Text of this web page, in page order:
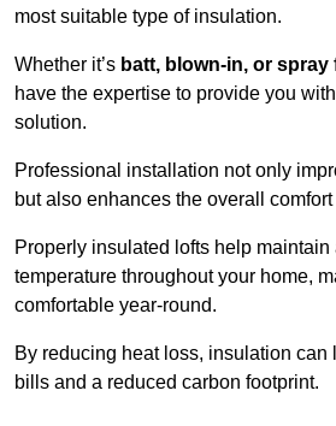
most suitable type of insulation.
Whether it’s batt, blown-in, or
have the expertise to provide you
solution.
Professional installation not only
but also enhances the overall
Properly insulated lofts help maintain
temperature throughout your home,
comfortable year-round.
By reducing heat loss, insulation can
bills and a reduced carbon footprint.